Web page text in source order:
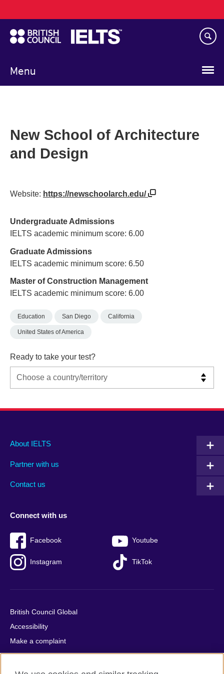
to
main
content
Menu
navigation
New School of Architecture
and Design
Website: https://newschoolarch.edu/
Undergraduate Admissions
IELTS academic minimum score: 6.00
Graduate Admissions
IELTS academic minimum score: 6.50
Master of Construction Management
IELTS academic minimum score: 6.00
Education San Diego California
United States of America
Ready to take your test?
Main
footer
About IELTS
Partner with us
Contact us
Social
menu
Connect with us
Facebook Youtube
Instagram TikTok
Auxiliary
British Council Global
Accessibility
Make a complaint
Privacy
Cookies